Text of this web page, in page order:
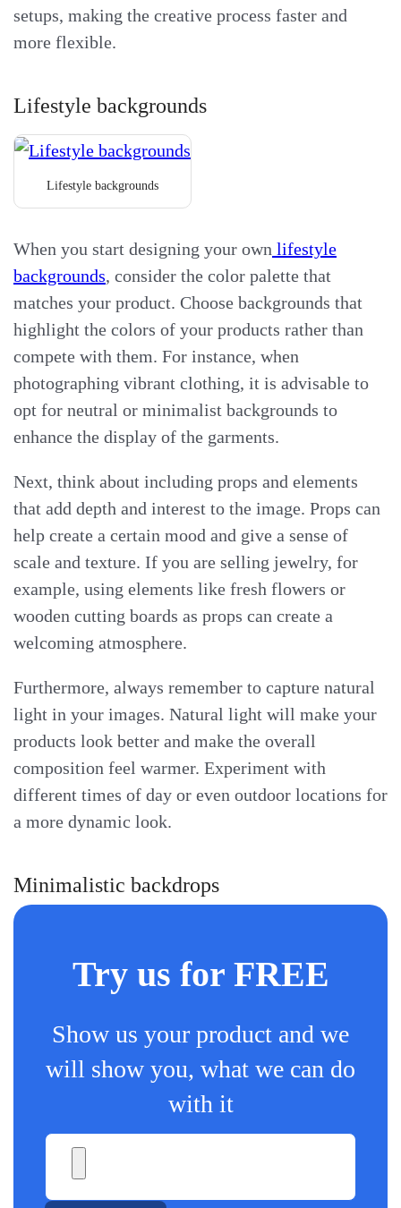
setups, making the creative process faster and
more flexible.
Lifestyle backgrounds
Lifestyle backgrounds
When you start designing your own lifestyle
backgrounds, consider the color palette that
matches your product. Choose backgrounds that
highlight the colors of your products rather than
compete with them. For instance, when
photographing vibrant clothing, it is advisable to
opt for neutral or minimalist backgrounds to
enhance the display of the garments.
Next, think about including props and elements
that add depth and interest to the image. Props can
help create a certain mood and give a sense of
scale and texture. If you are selling jewelry, for
example, using elements like fresh flowers or
wooden cutting boards as props can create a
welcoming atmosphere.
Furthermore, always remember to capture natural
light in your images. Natural light will make your
products look better and make the overall
composition feel warmer. Experiment with
different times of day or even outdoor locations for
a more dynamic look.
Minimalistic backdrops
Try us for FREE
Show us your product and we
will show you, what we can do
with it